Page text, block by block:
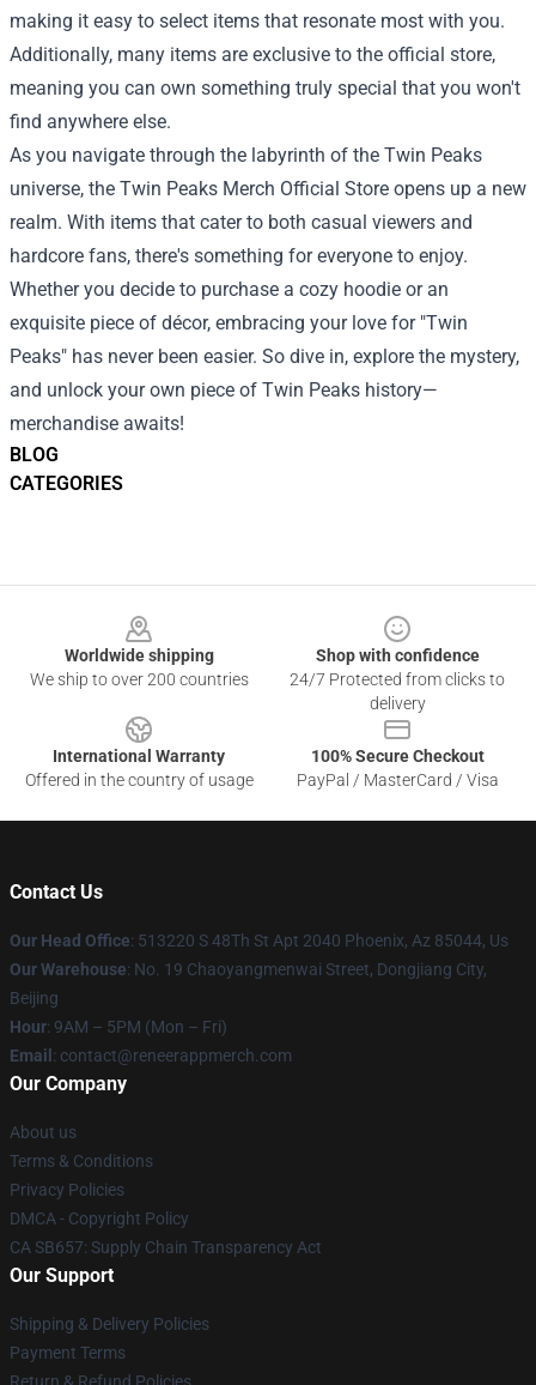
BLOG
CATEGORIES
making it easy to select items that resonate most with you.
Additionally, many items are exclusive to the official store,
meaning you can own something truly special that you won't
find anywhere else.
As you navigate through the labyrinth of the Twin Peaks
universe, the Twin Peaks Merch Official Store opens up a new
realm. With items that cater to both casual viewers and
hardcore fans, there's something for everyone to enjoy.
Whether you decide to purchase a cozy hoodie or an
exquisite piece of décor, embracing your love for "Twin
Peaks" has never been easier. So dive in, explore the mystery,
and unlock your own piece of Twin Peaks history—
merchandise awaits!
Worldwide shipping
We ship to over 200 countries
Shop with confidence
24/7 Protected from clicks to
delivery
International Warranty
Offered in the country of usage
100% Secure Checkout
PayPal / MasterCard / Visa
Contact Us
Our Head Office: 513220 S 48Th St Apt 2040 Phoenix, Az 85044, Us
Our Warehouse: No. 19 Chaoyangmenwai Street, Dongjiang City,
Beijing
Hour: 9AM – 5PM (Mon – Fri)
Email : contact@reneerappmerch.com
Our Company
About us
Terms & Conditions
Privacy Policies
DMCA - Copyright Policy
CA SB657: Supply Chain Transparency Act
Our Support
Shipping & Delivery Policies
Payment Terms